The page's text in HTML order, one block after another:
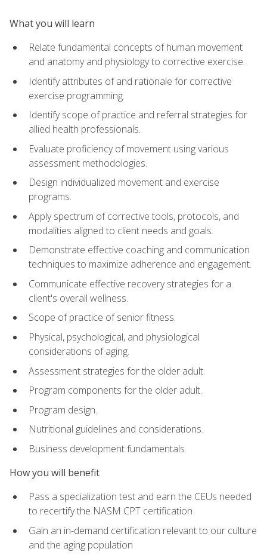
What you will learn
Relate fundamental concepts of human movement
and anatomy and physiology to corrective exercise.
Identify attributes of and rationale for corrective
exercise programming.
Identify scope of practice and referral strategies for
allied health professionals.
Evaluate proficiency of movement using various
assessment methodologies.
Design individualized movement and exercise
programs.
Apply spectrum of corrective tools, protocols, and
modalities aligned to client needs and goals.
Demonstrate effective coaching and communication
techniques to maximize adherence and engagement.
Communicate effective recovery strategies for a
client's overall wellness.
Scope of practice of senior fitness.
Physical, psychological, and physiological
considerations of aging.
Assessment strategies for the older adult.
Program components for the older adult.
Program design.
Nutritional guidelines and considerations.
Business development fundamentals.
How you will benefit
Pass a specialization test and earn the CEUs needed
to recertify the NASM CPT certification
Gain an in-demand certification relevant to our culture
and the aging population